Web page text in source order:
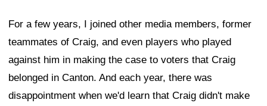
For a few years, I joined other media members, former
teammates of Craig, and even players who played
against him in making the case to voters that Craig
belonged in Canton. And each year, there was
disappointment when we'd learn that Craig didn't make